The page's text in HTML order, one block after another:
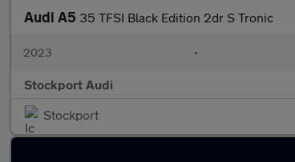
Audi A5 35 TFSI Black Edition 2dr S Tronic
2023 •
Stockport Audi
Stockport